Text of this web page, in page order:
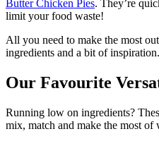
Butter Chicken Pies. They’re
limit your food waste!
All you need to make the most
ingredients and a bit of
Our Favourite
Running low on ingredients?
mix, match and make the most of